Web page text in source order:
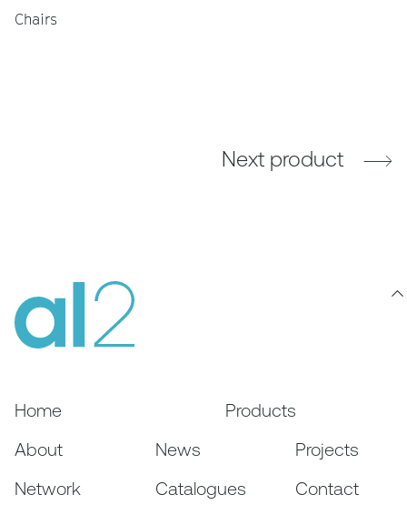
Chairs
Next product
Home
Products
About
News
Projects
Network
Catalogues
Contact